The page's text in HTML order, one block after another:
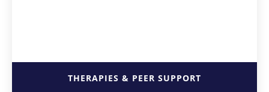
THERAPIES & PEER SUPPORT